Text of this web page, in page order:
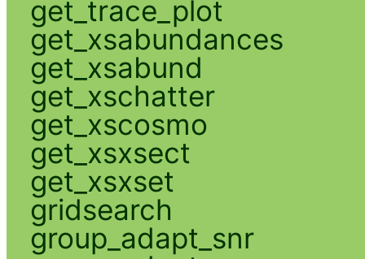
get_trace_plot
get_xsabundances
get_xsabund
get_xschatter
get_xscosmo
get_xsxsect
get_xsxset
gridsearch
group_adapt_snr